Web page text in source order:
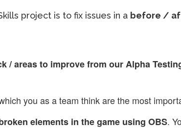
project is to fix issues in a before /
/ areas to improve from our Alpha
you as a team think are the most
elements in the game using OBS.